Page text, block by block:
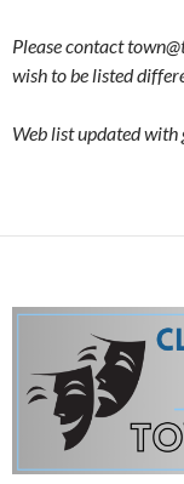
Please contact
wish to be listed
Web list updated